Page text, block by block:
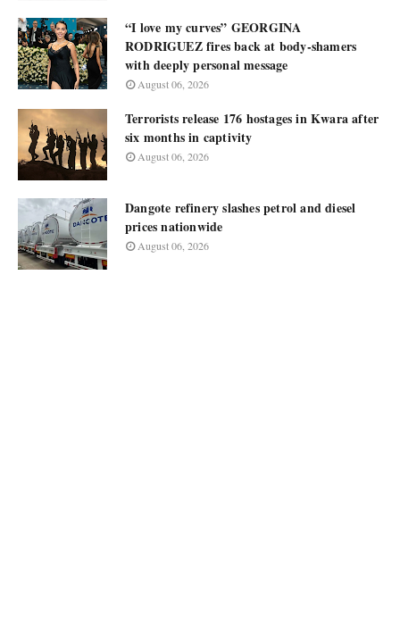
“I love my curves” GEORGINA
RODRIGUEZ fires back at body-shamers
with deeply personal message
August 06, 2026
Terrorists release 176 hostages in Kwara after
six months in captivity
August 06, 2026
Dangote refinery slashes petrol and diesel
prices nationwide
August 06, 2026